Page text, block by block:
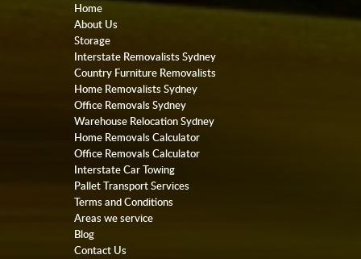
Home
About Us
Storage
Interstate Removalists Sydney
Country Furniture Removalists
Home Removalists Sydney
Office Removals Sydney
Warehouse Relocation Sydney
Home Removals Calculator
Office Removals Calculator
Interstate Car Towing
Pallet Transport Services
Terms and Conditions
Areas we service
Blog
Contact Us